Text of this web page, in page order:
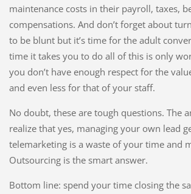
maintenance costs in their payroll, taxes,
compensations. And don’t forget about
to be blunt but it’s time for the adult
time it takes you to do all of this is only
you don’t have enough respect for the
and even less for that of your staff.
No doubt, these are tough questions. The
realize that yes, managing your own lead
telemarketing is a waste of your time and
Outsourcing is the smart answer.
Bottom line: spend your time closing the